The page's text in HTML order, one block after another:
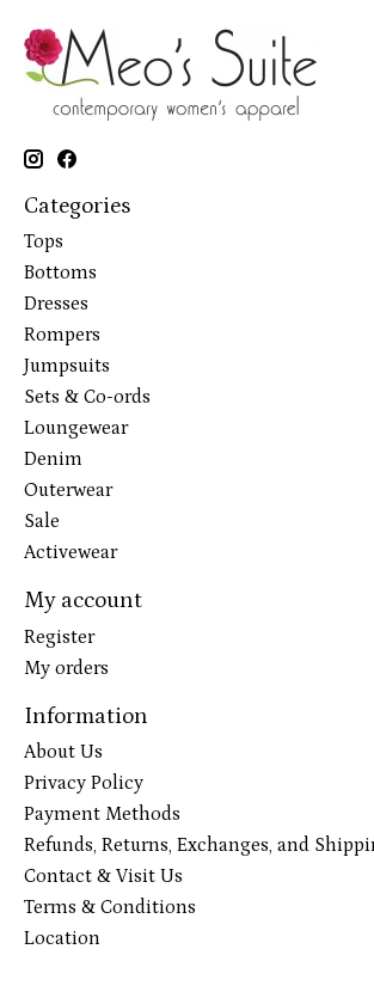
Categories
Tops
Bottoms
Dresses
Rompers
Jumpsuits
Sets & Co-ords
Loungewear
Denim
Outerwear
Sale
Activewear
My account
Register
My orders
Information
About Us
Privacy Policy
Payment Methods
Refunds, Returns, Exchanges, and
Contact & Visit Us
Terms & Conditions
Location